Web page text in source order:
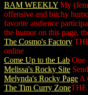
BAM WEEKLY My
offensive and bitchy
favorite audience
the humor on this page,
The Cosmo's Factory
online
Come Up to the Lab One
Melissa's Rocky Site
Melynda's Rocky PageA
The Tim Curry ZoneTHE